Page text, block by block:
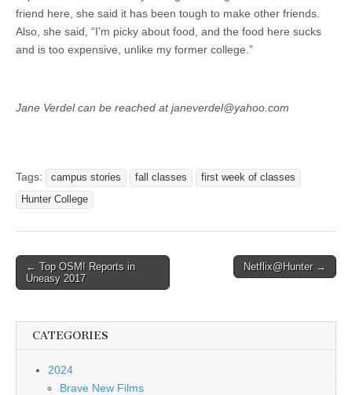
friend here, she said it has been tough to make other friends.
Also, she said, “I’m picky about food, and the food here sucks
and is too expensive, unlike my former college.”
Jane Verdel can be reached at janeverdel@yahoo.com
Tags: campus stories fall classes
first week of classes
Hunter College
Post
navigation
← Top OSM! Reports in
Uneasy 2017
Netflix@Hunter →
CATEGORIES
2024
Brave New Films